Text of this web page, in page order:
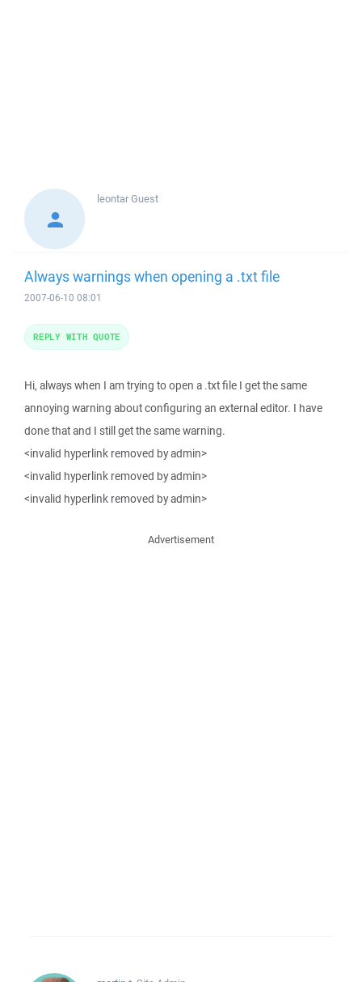
leontarGuest
Always warnings when opening a .txt file
2007-06-10 08:01
Hi, always when I am trying to open a .txt file I get the same
annoying warning about configuring an external editor. I have
done that and I still get the same warning.
<invalid hyperlink removed by admin>
<invalid hyperlink removed by admin>
<invalid hyperlink removed by admin>
REPLY WITH QUOTE
Advertisement